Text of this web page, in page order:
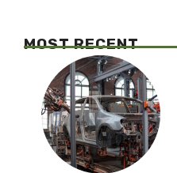
MOST RECENT